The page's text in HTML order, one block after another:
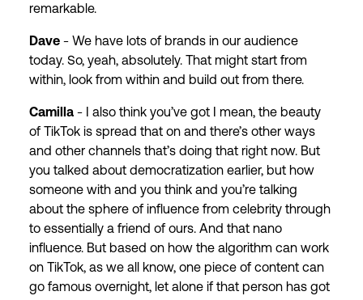
remarkable.
Dave - We have lots of brands in our audience
today. So, yeah, absolutely. That might start from
within, look from within and build out from there.
Camilla - I also think you’ve got I mean, the beauty
of TikTok is spread that on and there’s other ways
and other channels that’s doing that right now. But
you talked about democratization earlier, but how
someone with and you think and you’re talking
about the sphere of influence from celebrity through
to essentially a friend of ours. And that nano
influence. But based on how the algorithm can work
on TikTok, as we all know, one piece of content can
go famous overnight, let alone if that person has got